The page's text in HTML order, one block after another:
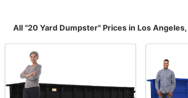
All "20 Yard Dumpster" Prices in Los Angeles,